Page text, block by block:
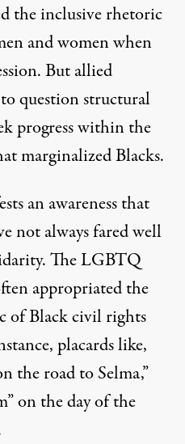
the inclusive rhetoric
and women when
But allied
question structural
progress within the
marginalized Blacks.
an awareness that
not always fared well
The LGBTQ
appropriated the
of Black civil rights
placards like,
the road to Selma,”
on the day of the